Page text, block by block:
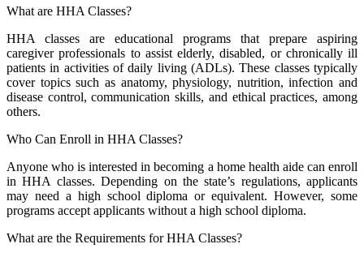
What are HHA Classes?
HHA classes are educational programs that prepare aspiring
caregiver professionals to assist elderly, disabled, or chronically ill
patients in activities of daily living (ADLs). These classes typically
cover topics such as anatomy, physiology, nutrition, infection and
disease control, communication skills, and ethical practices, among
others.
Who Can Enroll in HHA Classes?
Anyone who is interested in becoming a home health aide can enroll
in HHA classes. Depending on the state’s regulations, applicants
may need a high school diploma or equivalent. However, some
programs accept applicants without a high school diploma.
What are the Requirements for HHA Classes?